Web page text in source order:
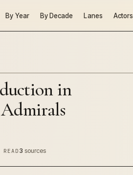
By Year By Decade Lanes Actors
in
3 sources